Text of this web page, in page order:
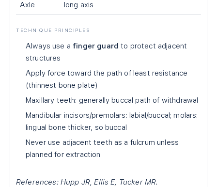
Axle
long axis
TECHNIQUE PRINCIPLES
Always use a finger guard to protect adjacent
structures
Apply force toward the path of least resistance
(thinnest bone plate)
Maxillary teeth: generally buccal path of withdrawal
Mandibular incisors/premolars: labial/buccal; molars:
lingual bone thicker, so buccal
Never use adjacent teeth as a fulcrum unless
planned for extraction
References: Hupp JR, Ellis E, Tucker MR.